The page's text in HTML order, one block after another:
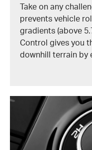
Take on any
prevents vehicle
gradients (above
Control gives you
downhill terrain by